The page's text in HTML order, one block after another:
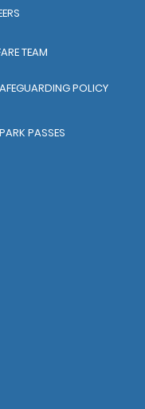
TEAM
POLICY
PASSES